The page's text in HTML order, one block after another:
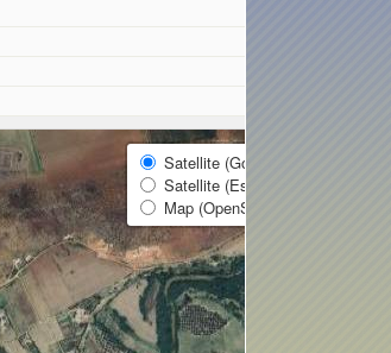
Satellite (Google)
Satellite (Esri)
Map (OpenStreetMap)